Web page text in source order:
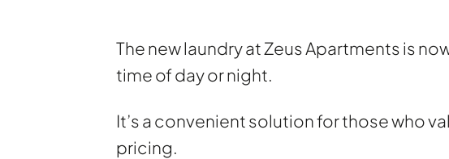
The new laundry at Zeus Apartments is
time of day or night.
It’s a convenient solution for those who
pricing.